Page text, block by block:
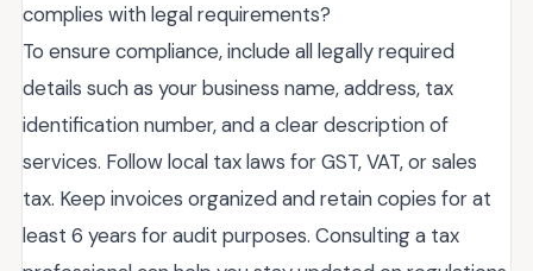
complies with legal requirements?
To ensure compliance, include all legally required
details such as your business name, address, tax
identification number, and a clear description of
services. Follow local tax laws for GST, VAT, or sales
tax. Keep invoices organized and retain copies for at
least 6 years for audit purposes. Consulting a tax